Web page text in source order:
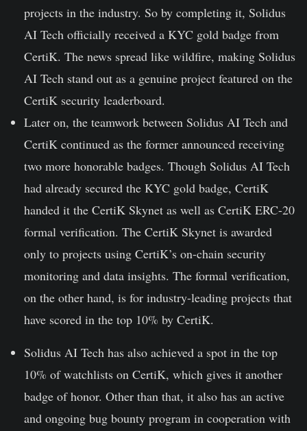
projects in the industry. So by completing it, Solidus
AI Tech officially received a KYC gold badge from
CertiK. The news spread like wildfire, making Solidus
AI Tech stand out as a genuine project featured on the
CertiK security leaderboard.
Later on, the teamwork between Solidus AI Tech and
CertiK continued as the former announced receiving
two more honorable badges. Though Solidus AI Tech
had already secured the KYC gold badge, CertiK
handed it the CertiK Skynet as well as CertiK ERC-20
formal verification. The CertiK Skynet is awarded
only to projects using CertiK’s on-chain security
monitoring and data insights. The formal verification,
on the other hand, is for industry-leading projects that
have scored in the top 10% by CertiK.
Solidus AI Tech has also achieved a spot in the top
10% of watchlists on CertiK, which gives it another
badge of honor. Other than that, it also has an active
and ongoing bug bounty program in cooperation with